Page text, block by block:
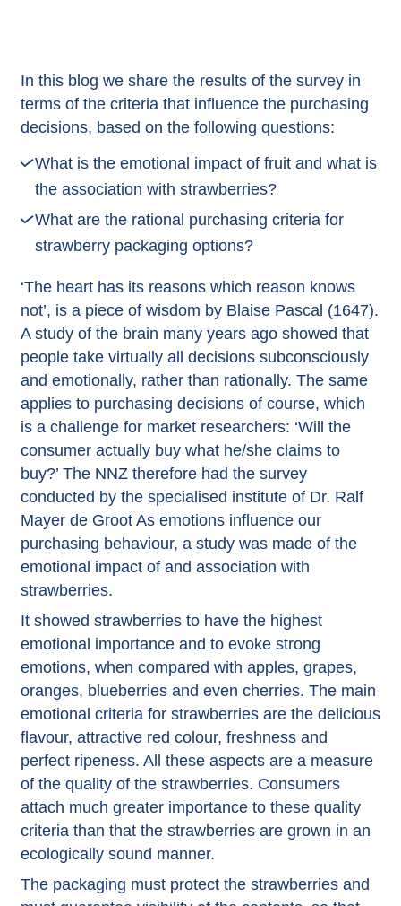
In this blog we share the results of the survey in
terms of the criteria that influence the purchasing
decisions, based on the following questions:
What is the emotional impact of fruit and what is
the association with strawberries?
What are the rational purchasing criteria for
strawberry packaging options?
‘The heart has its reasons which reason knows
not’, is a piece of wisdom by Blaise Pascal (1647).
A study of the brain many years ago showed that
people take virtually all decisions subconsciously
and emotionally, rather than rationally. The same
applies to purchasing decisions of course, which
is a challenge for market researchers: ‘Will the
consumer actually buy what he/she claims to
buy?’ The NNZ therefore had the survey
conducted by the specialised institute of Dr. Ralf
Mayer de GrootAs emotions influence our
purchasing behaviour, a study was made of the
emotional impact of and association with
strawberries.
It showed strawberries to have the highest
emotional importance and to evoke strong
emotions, when compared with apples, grapes,
oranges, blueberries and even cherries. The main
emotional criteria for strawberries are the delicious
flavour, attractive red colour, freshness and
perfect ripeness. All these aspects are a measure
of the quality of the strawberries. Consumers
attach much greater importance to these quality
criteria than that the strawberries are grown in an
ecologically sound manner.
The packaging must protect the strawberries and